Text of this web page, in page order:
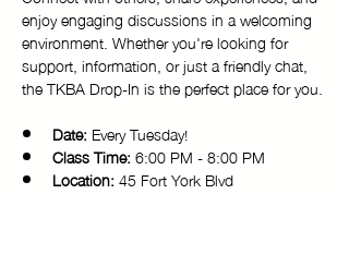
enjoy engaging discussions in a welcoming
environment. Whether you're looking for
support, information, or just a friendly chat,
the TKBA Drop-In is the perfect place for you.
Date: Every Tuesday!
Class Time: 6:00 PM - 8:00 PM
Location: 45 Fort York Blvd